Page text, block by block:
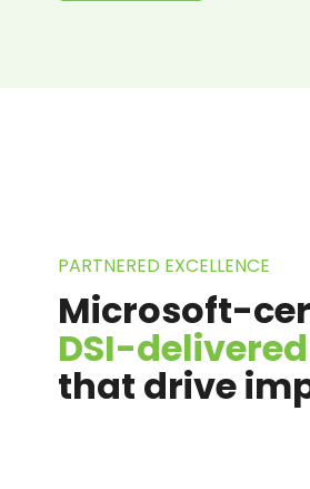
PARTNERED EXCELLENCE
Microsoft-
DSI-
that drive